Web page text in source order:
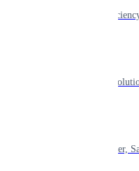
Powering
Smart living
Shaping smarter,